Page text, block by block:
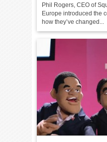
Phil Rogers, CEO of
Europe introduced the
how they’ve changed...